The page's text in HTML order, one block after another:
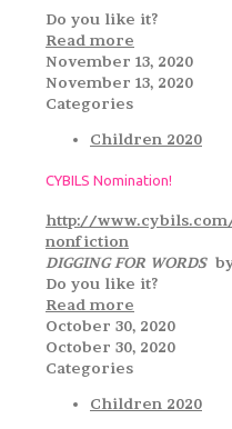
Do you like it?
Read more
November 13, 2020
November 13, 2020
Categories
Children 2020
CYBILS Nomination!
http://
nonfiction
DIGGING FOR WORDSby
Do you like it?
Read more
October 30, 2020
October 30, 2020
Categories
Children 2020